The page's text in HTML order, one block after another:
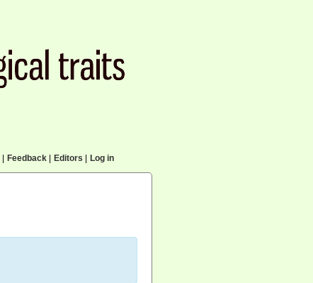
Feedback| Editors Log in